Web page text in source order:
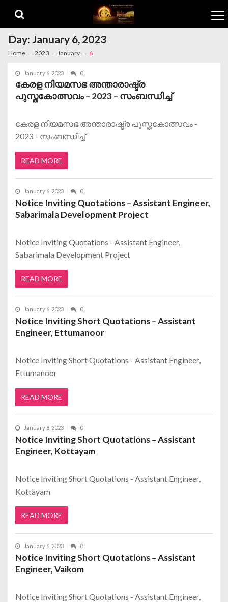
Day:January 6, 2023
Home 2023 January 6
January 6, 2023 0
കേരള നിയമസഭ അന്താരാഷ്ട്ര
പുസ്തകോത്സവം – 2023 – സംബന്ധിച്ച്
കേരള നിയമസഭ അന്താരാഷ്ട്ര പുസ്തകോത്സവം -
2023 - സംബന്ധിച്ച്
READ MORE
January 6, 2023 0
Notice Inviting Quotations – Assistant Engineer,
Sabarimala Development Project
Notice Inviting Quotations - Assistant Engineer,
Sabarimala Development Project
READ MORE
January 6, 2023 0
Notice Inviting Short Quotations – Assistant
Engineer, Ettumanoor
Notice Inviting Short Quotations - Assistant Engineer,
Ettumanoor
READ MORE
January 6, 2023 0
Notice Inviting Short Quotations – Assistant
Engineer, Kottayam
Notice Inviting Short Quotations - Assistant Engineer,
Kottayam
READ MORE
January 6, 2023 0
Notice Inviting Short Quotations – Assistant
Engineer, Vaikom
Notice Inviting Short Quotations - Assistant Engineer,